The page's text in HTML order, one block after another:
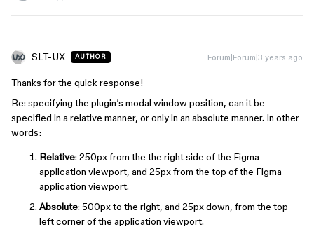
SLT-UX AUTHOR Forum|Forum|3 years ago
Thanks for the quick response!
Re: specifying the plugin’s modal window position, can it be
specified in a relative manner, or only in an absolute manner. In other
words:
Relative: 250px from the the right side of the Figma
application viewport, and 25px from the top of the Figma
application viewport.
Absolute: 500px to the right, and 25px down, from the top
left corner of the application viewport.